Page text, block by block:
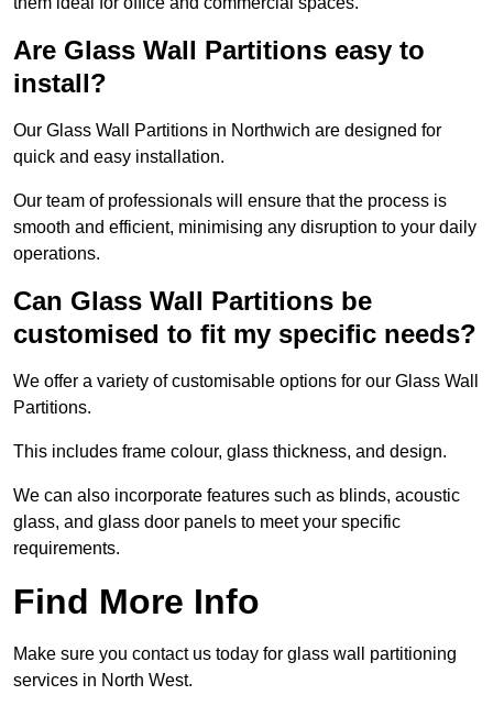
Are Glass Wall Partitions easy to
install?
Our Glass Wall Partitions in Northwich are designed for
quick and easy installation.
Our team of professionals will ensure that the process is
smooth and efficient, minimising any disruption to your daily
operations.
Can Glass Wall Partitions be
customised to fit my specific needs?
We offer a variety of customisable options for our Glass Wall
Partitions.
This includes frame colour, glass thickness, and design.
We can also incorporate features such as blinds, acoustic
glass, and glass door panels to meet your specific
requirements.
Find More Info
Make sure you contact us today for glass wall partitioning
services in North West.